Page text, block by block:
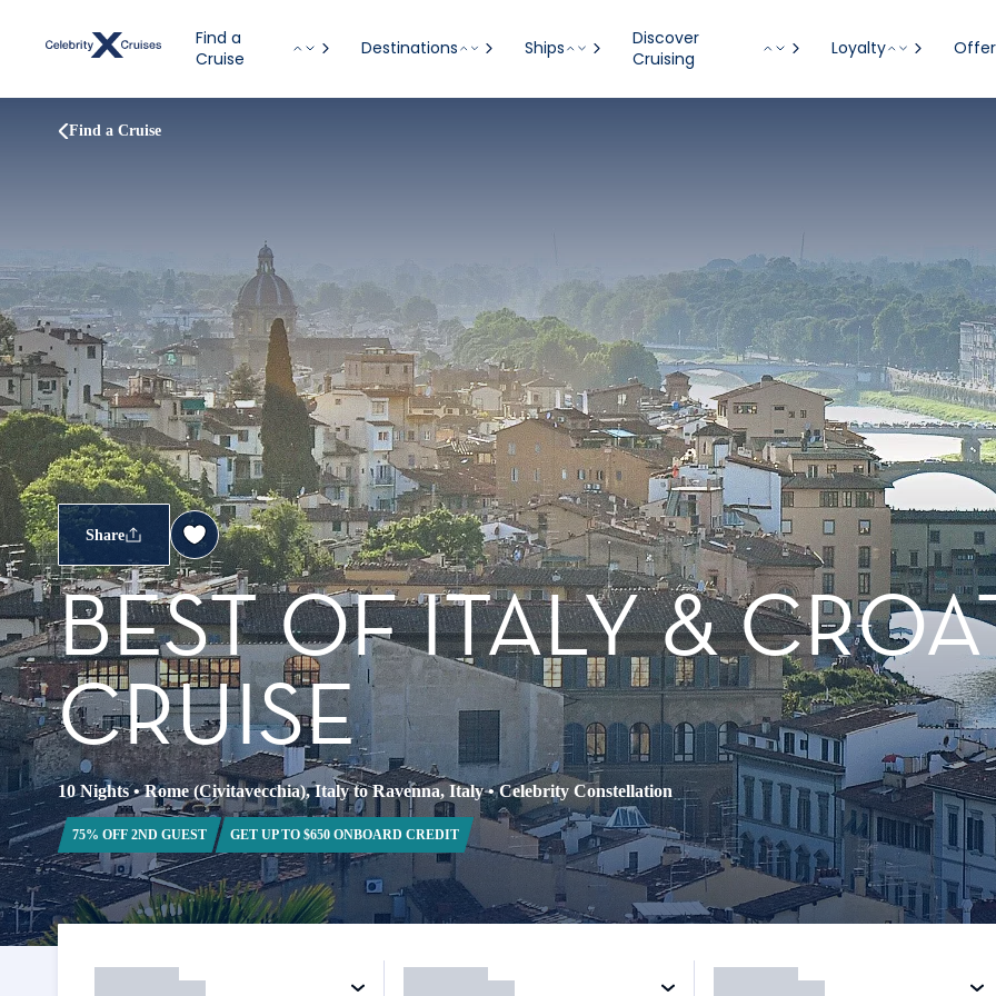
Find a
Cruise
Destinations Ships
Discover
Cruising
Loyalty
Find a Cruise
Share
BEST OF ITALY &
CRUISE
10 Nights•Rome (Civitavecchia), Italy to Ravenna, Italy•Celebrity Constellation
75% OFF 2ND GUEST GET UP TO $650 ONBOARD CREDIT